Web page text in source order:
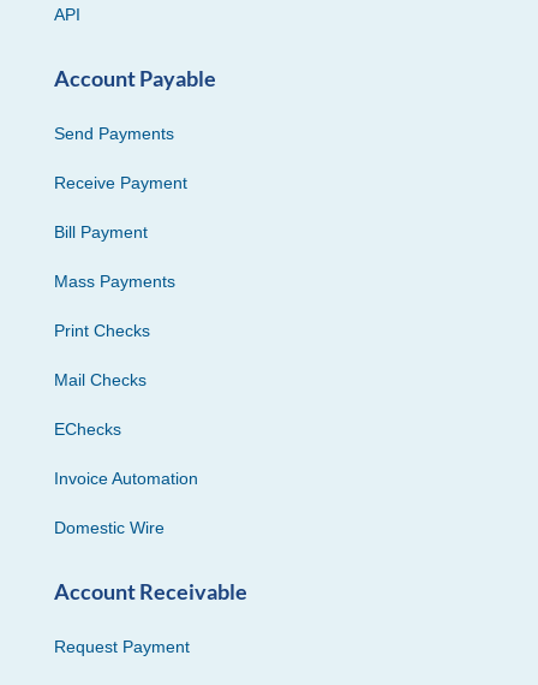
API
Account Payable
Send Payments
Receive Payment
Bill Payment
Mass Payments
Print Checks
Mail Checks
EChecks
Invoice Automation
Domestic Wire
Account Receivable
Request Payment